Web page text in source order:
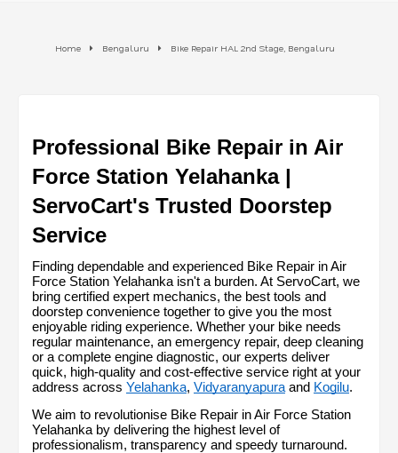
Home Bengaluru Bike Repair HAL 2nd Stage, Bengaluru
Professional Bike Repair in Air
Force Station Yelahanka |
ServoCart's Trusted Doorstep
Service
Finding dependable and experienced Bike Repair in Air
Force Station Yelahanka isn't a burden. At ServoCart, we
bring certified expert mechanics, the best tools and
doorstep convenience together to give you the most
enjoyable riding experience. Whether your bike needs
regular maintenance, an emergency repair, deep cleaning
or a complete engine diagnostic, our experts deliver
quick, high-quality and cost-effective service right at your
address across Yelahanka, Vidyaranyapura and Kogilu.
We aim to revolutionise Bike Repair in Air Force Station
Yelahanka by delivering the highest level of
professionalism, transparency and speedy turnaround.